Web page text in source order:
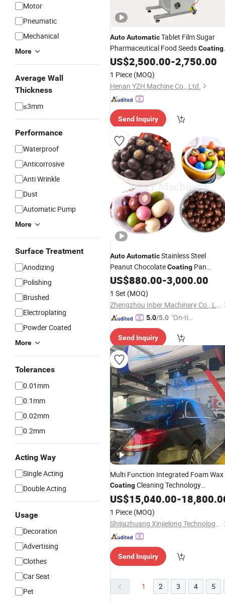
Motor
Pneumatic
Mechanical
More
Average Wall
Thickness
≤3mm
Performance
Waterproof
Anticorrosive
Anti Wrinkle
Dust
Automatic Pump
More
Surface Treatment
Anodizing
Polishing
Brushed
Electroplating
Powder Coated
More
Tolerances
0.01mm
0.1mm
0.02mm
0.2mm
Acting Way
Single Acting
Double Acting
Usage
Decoration
Advertising
Clothes
Car Seat
Pet
AutoAutomaticTablet Film Sugar
Pharmaceutical Food SeedsCoating
Machine
US$2,500.00-2,750.00
1 Piece (MOQ)
Henan YZH Machine Co., Ltd.
Send Inquiry
AutoAutomaticStainless Steel
Peanut ChocolateCoating Pan
Machine
US$880.00-3,000.00
1 Set (MOQ)
Zhengzhou Inber Machinery Co., Ltd.
5.0/5.0 "On-tim
ry"
Send Inquiry
Multi Function Integrated Foam Wax
CoatingCleaning Technology
Automatic Touchless/Brushless
Car Washing/Wash
Equipment/ Machine
US$15,040.00-
1 Piece (MOQ)
Shijiazhuang Xinjielong Technology Co., Ltd.
Send Inquiry
1 2 3 4 5